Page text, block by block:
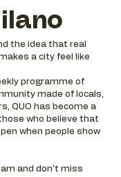
the idea that real
a city feel like
programme of
made of locals,
QUO has become a
who believe that
when people show
and don't miss